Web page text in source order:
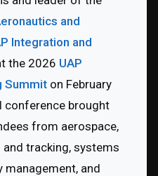
and
Integration and
the 2026 UAP
Summit on February
conference brought
from aerospace,
tracking, systems
management, and